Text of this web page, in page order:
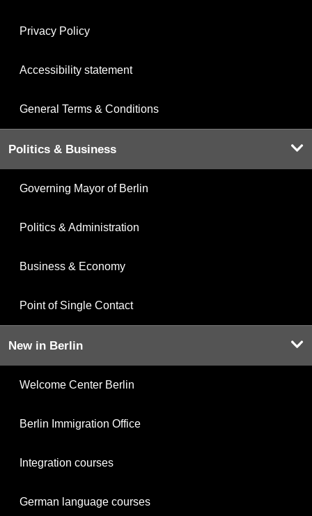
Privacy Policy
Accessibility statement
General Terms & Conditions
Politics & Business
Governing Mayor of Berlin
Politics & Administration
Business & Economy
Point of Single Contact
New in Berlin
Welcome Center Berlin
Berlin Immigration Office
Integration courses
German language courses